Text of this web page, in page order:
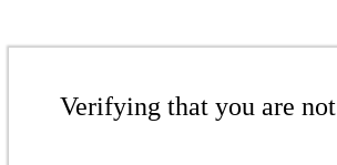
Verifying that you are